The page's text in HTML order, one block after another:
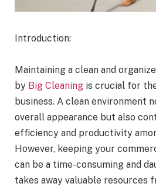
Introduction:
Maintaining a clean and
by Big Cleaning is crucial for
business. A clean environment
overall appearance but also
efficiency and productivity
However, keeping your
can be a time-consuming and
takes away valuable resources